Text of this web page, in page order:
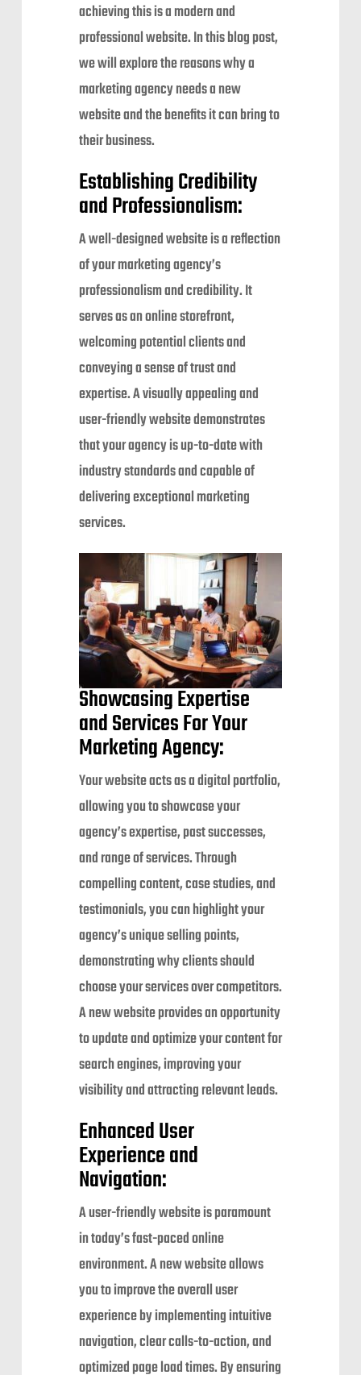
achieving this is a modern and
professional website. In this blog post,
we will explore the reasons why a
marketing agency needs a new
website and the benefits it can bring to
their business.
Establishing Credibility
and Professionalism:
A well-designed website is a reflection
of your marketing agency’s
professionalism and credibility. It
serves as an online storefront,
welcoming potential clients and
conveying a sense of trust and
expertise. A visually appealing and
user-friendly website demonstrates
that your agency is up-to-date with
industry standards and capable of
delivering exceptional marketing
services.
Showcasing Expertise
and Services For Your
Marketing Agency:
Your website acts as a digital portfolio,
allowing you to showcase your
agency’s expertise, past successes,
and range of services. Through
compelling content, case studies, and
testimonials, you can highlight your
agency’s unique selling points,
demonstrating why clients should
choose your services over competitors.
A new website provides an opportunity
to update and optimize your content for
search engines, improving your
visibility and attracting relevant leads.
Enhanced User
Experience and
Navigation:
A user-friendly website is paramount
in today’s fast-paced online
environment. A new website allows
you to improve the overall user
experience by implementing intuitive
navigation, clear calls-to-action, and
optimized page load times. By ensuring